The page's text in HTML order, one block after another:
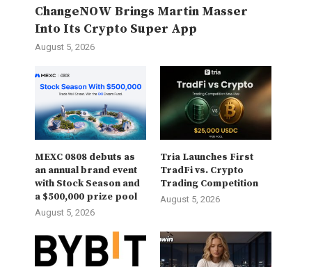
ChangeNOW Brings Martin Masser
Into Its Crypto Super App
August 5, 2026
MEXC 0808 debuts as
an annual brand event
with Stock Season and
a $500,000 prize pool
August 5, 2026
Tria Launches First
TradFi vs. Crypto
Trading Competition
August 5, 2026